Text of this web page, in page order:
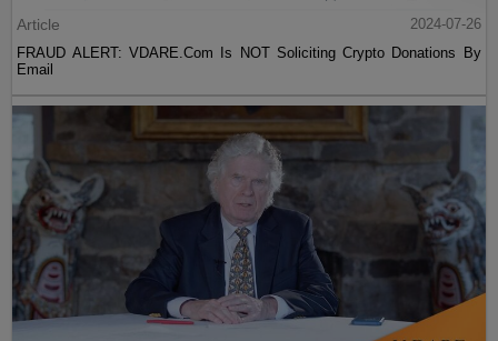
Article
2024-07-26
FRAUD ALERT: VDARE.Com Is NOT Soliciting Crypto Donations By
Email